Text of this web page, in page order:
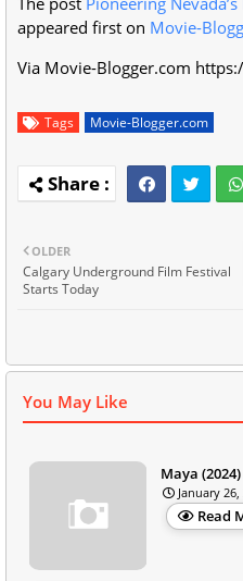
appeared first on Movie-
Via Movie-Blogger.com
Tags Movie-Blogger.com
OLDER
Calgary Underground Film Festival
Starts Today
You May Like
Maya
January 26,
Read